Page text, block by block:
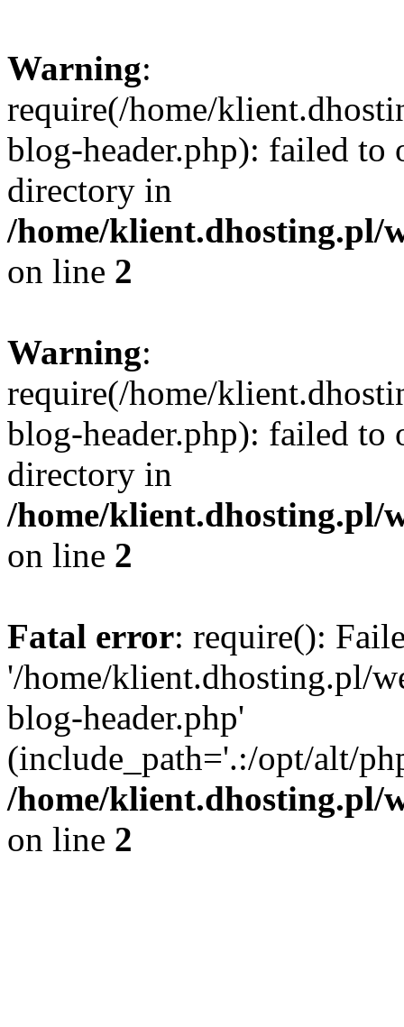
Warning:
require(/home/
blog-header.php): failed to
directory in
/home/klient.dhosting.pl/
on line 2
Warning:
require(/home/
blog-header.php): failed to
directory in
/home/klient.dhosting.pl/
on line 2
Fatal error: require():
'/home/klient.dhosting.pl/
blog-header.php'
(include_path='.:/opt/alt/
/home/klient.dhosting.pl/
on line 2